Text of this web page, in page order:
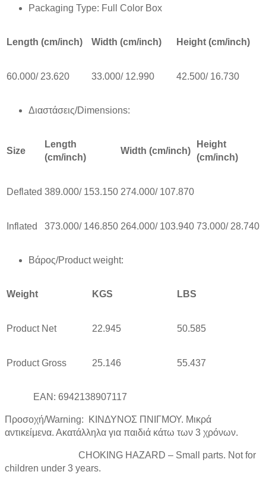
Packaging Type: Full Color Box
Length (cm/inch) Width (cm/inch) Height (cm/inch)
60.000/ 23.620 33.000/ 12.990 42.500/ 16.730
Διαστάσεις/Dimensions:
Size
Length
(cm/inch)
Width (cm/inch)
Height
(cm/inch)
Deflated 389.000/ 153.150 274.000/ 107.870
Inflated 373.000/ 146.850 264.000/ 103.940 73.000/ 28.740
Βάρος/Product weight:
Weight KGS LBS
Product Net 22.945 50.585
Product Gross 25.146 55.437
EAN: 6942138907117
Προσοχή/Warning: ΚΙΝΔΥΝΟΣ ΠΝΙΓΜΟΥ. Μικρά
αντικείμενα. Ακατάλληλα για παιδιά κάτω των 3 χρόνων.
CHOKING HAZARD – Small parts. Not for
children under 3 years.